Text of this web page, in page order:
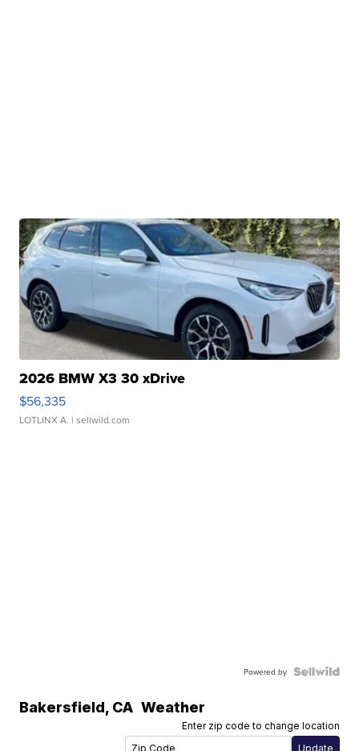
2026 BMW X3 30 xDrive
$56,335
LOTLINX A. | sellwild.com
Powered by
Bakersfield, CA Weather
Enter zip code to change location